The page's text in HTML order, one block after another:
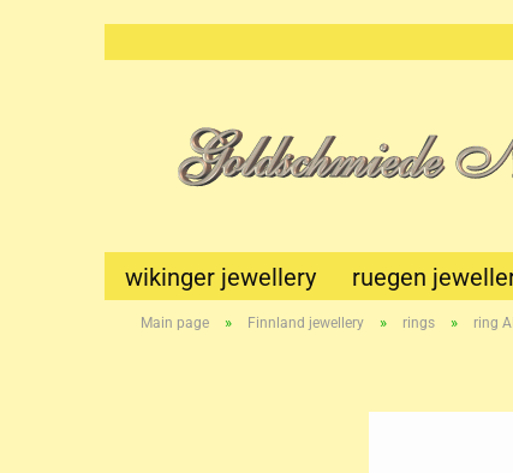
wikinger jewellery ruegen
Main page » Finnland jewellery » rings » ring